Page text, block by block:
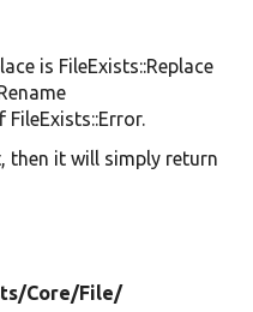
is FileExists::Replace
FileExists::Error.
then it will simply return
Core/File/